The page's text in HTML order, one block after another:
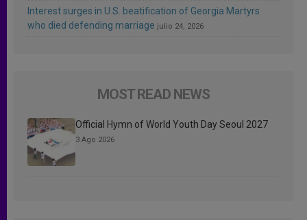
Interest surges in U.S. beatification of Georgia Martyrs
who died defending marriage julio 24, 2026
MOST READ NEWS
Official Hymn of World Youth Day Seoul 2027
3 Ago 2026